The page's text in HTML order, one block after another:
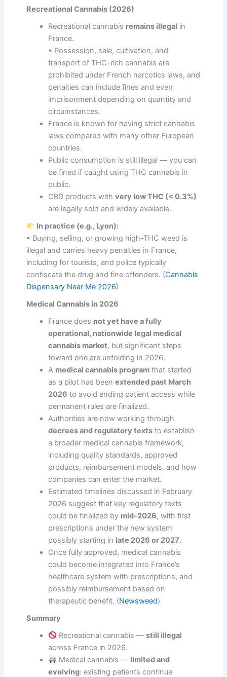
Recreational Cannabis (2026)
Recreational cannabis remains illegal in
France.
• Possession, sale, cultivation, and
transport of THC-rich cannabis are
prohibited under French narcotics laws, and
penalties can include fines and even
imprisonment depending on quantity and
circumstances.
France is known for having strict cannabis
laws compared with many other European
countries.
Public consumption is still illegal — you can
be fined if caught using THC cannabis in
public.
CBD products withvery low THC (< 0.3%)
are legally sold and widely available.
In practice (e.g., Lyon):
• Buying, selling, or growing high-THC weed is
illegal and carries heavy penalties in France,
including for tourists, and police typically
confiscate the drug and fine offenders. (Cannabis
Dispensary Near Me 2026)
Medical Cannabis in 2026
France does not yet have a fully
operational, nationwide legal medical
cannabis market, but significant steps
toward one are unfolding in 2026.
A medical cannabis program that started
as a pilot has beenextended past March
2026 to avoid ending patient access while
permanent rules are finalized.
Authorities are now working through
decrees and regulatory texts to establish
a broader medical cannabis framework,
including quality standards, approved
products, reimbursement models, and how
companies can enter the market.
Estimated timelines discussed in February
2026 suggest that key regulatory texts
could be finalized by mid-2026, with first
prescriptions under the new system
possibly starting in late 2026 or 2027.
Once fully approved, medical cannabis
could become integrated into France’s
healthcare system with prescriptions, and
possibly reimbursement based on
therapeutic benefit. (Newsweed)
Summary
Recreational cannabis —still illegal
across France in 2026.
Medical cannabis — limited and
evolving: existing patients continue